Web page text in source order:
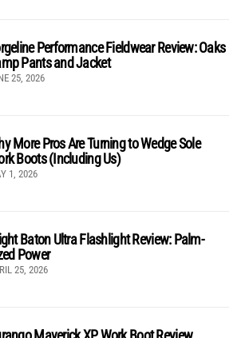
Performance Fieldwear Review: Oaks
Pants and Jacket
25, 2026
More Pros Are Turning to Wedge Sole
Boots (Including Us)
1, 2026
Baton Ultra Flashlight Review: Palm-
Power
25, 2026